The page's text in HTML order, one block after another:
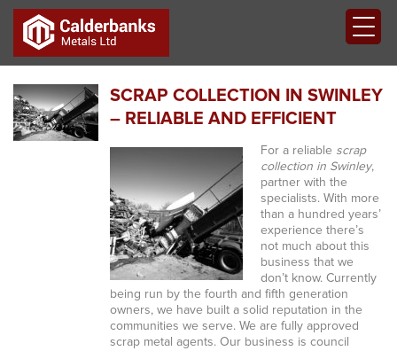
SCRAP COLLECTION IN SWINLEY
– RELIABLE AND EFFICIENT
For a reliable scrap
collection in Swinley,
partner with the
specialists. With more
than a hundred years’
experience there’s
not much about this
business that we
don’t know. Currently
being run by the fourth and fifth generation
owners, we have built a solid reputation in the
communities we serve. We are fully approved
scrap metal agents. Our business is council